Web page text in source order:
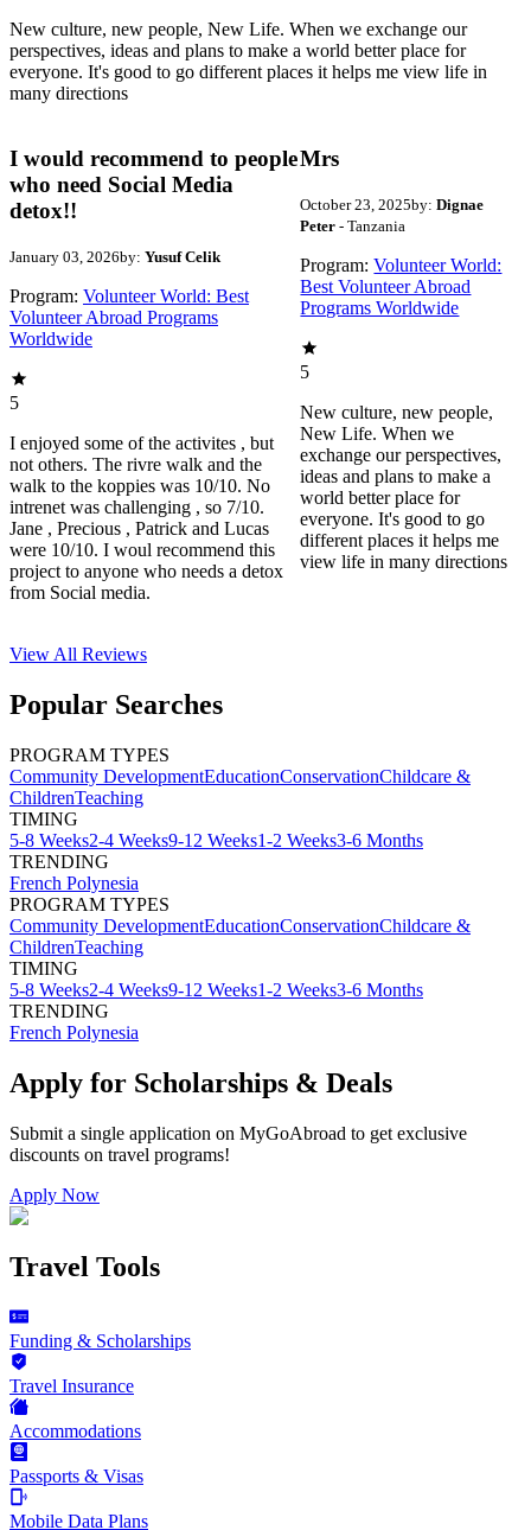
New culture, new people, New Life. When we exchange our
perspectives, ideas and plans to make a world better place for
everyone. It's good to go different places it helps me view life in
many directions
I would recommend to people
who need Social Media
detox!!
January 03, 2026by: Yusuf Celik
Program: Volunteer World: Best
Volunteer Abroad Programs
Worldwide
5
I enjoyed some of the activites , but
not others. The rivre walk and the
walk to the koppies was 10/10. No
intrenet was challenging , so 7/10.
Jane , Precious , Patrick and Lucas
were 10/10. I woul recommend this
project to anyone who needs a detox
from Social media.
Mrs
October 23, 2025by: Dignae
Peter- Tanzania
Program: Volunteer World:
Best Volunteer Abroad
Programs Worldwide
5
New culture, new people,
New Life. When we
exchange our perspectives,
ideas and plans to make a
world better place for
everyone. It's good to go
different places it helps me
view life in many directions
View All Reviews
Popular Searches
PROGRAM TYPES
Community DevelopmentEducationConservationChildcare &
ChildrenTeaching
TIMING
5-8 Weeks2-4 Weeks9-12 Weeks1-2 Weeks3-6 Months
TRENDING
French Polynesia
PROGRAM TYPES
Community DevelopmentEducationConservationChildcare &
ChildrenTeaching
TIMING
5-8 Weeks2-4 Weeks9-12 Weeks1-2 Weeks3-6 Months
TRENDING
French Polynesia
Apply for Scholarships & Deals
Submit a single application on MyGoAbroad to get exclusive
discounts on travel programs!
Apply Now
Travel Tools
Funding & Scholarships
Travel Insurance
Accommodations
Passports & Visas
Mobile Data Plans